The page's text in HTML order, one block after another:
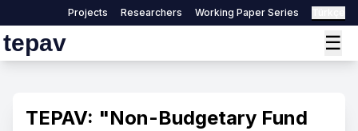
Projects Researchers Working Paper Series
tepav ☰
TEPAV: "Non-Budgetary Fund